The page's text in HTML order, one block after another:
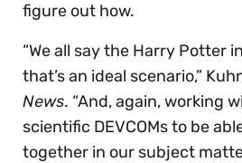
figure out how.
“We all say the Harry Potter
that’s an ideal scenario,”
News. “And, again, working
scientific DEVCOMs to be
together in our subject